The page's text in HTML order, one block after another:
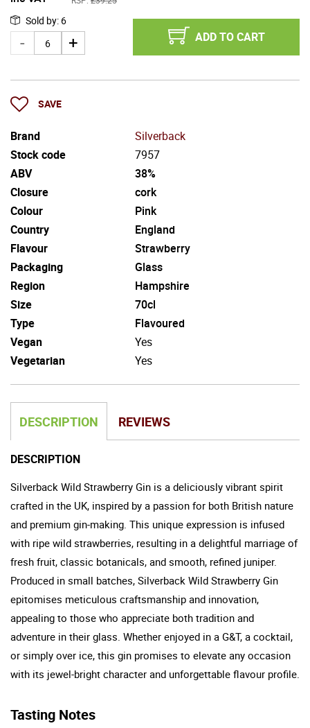
Sold by: 6
ADD TO CART
SAVE
Brand
Silverback
Stock code
7957
ABV
38%
Closure
cork
Colour
Pink
Country
England
Flavour
Strawberry
Packaging
Glass
Region
Hampshire
Size
70cl
Type
Flavoured
Vegan
Yes
Vegetarian
Yes
DESCRIPTION REVIEWS
DESCRIPTION
Silverback Wild Strawberry Gin is a deliciously vibrant spirit
crafted in the UK, inspired by a passion for both British nature
and premium gin-making. This unique expression is infused
with ripe wild strawberries, resulting in a delightful marriage of
fresh fruit, classic botanicals, and smooth, refined juniper.
Produced in small batches, Silverback Wild Strawberry Gin
epitomises meticulous craftsmanship and innovation,
appealing to those who appreciate both tradition and
adventure in their glass. Whether enjoyed in a G&T, a cocktail,
or simply over ice, this gin promises to elevate any occasion
with its jewel-bright character and unforgettable flavour profile.
Tasting Notes